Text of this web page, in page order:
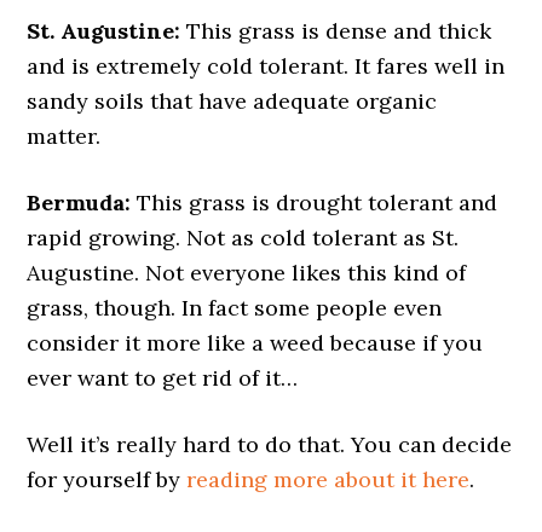
St. Augustine:This grass is dense and thick
and is extremely cold tolerant. It fares well in
sandy soils that have adequate organic
matter.
Bermuda:This grass is drought tolerant and
rapid growing. Not as cold tolerant as St.
Augustine. Not everyone likes this kind of
grass, though. In fact some people even
consider it more like a weed because if you
ever want to get rid of it…
Well it’s really hard to do that. You can decide
for yourself byreading more about it here.